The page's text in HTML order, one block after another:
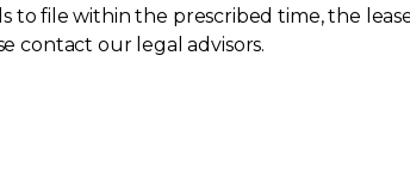
to file within the prescribed time, the
contact our legal advisors.